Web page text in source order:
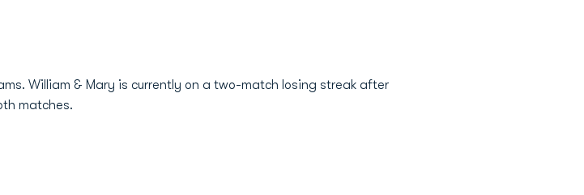
William & Mary is currently on a two-match losing streak after
matches.